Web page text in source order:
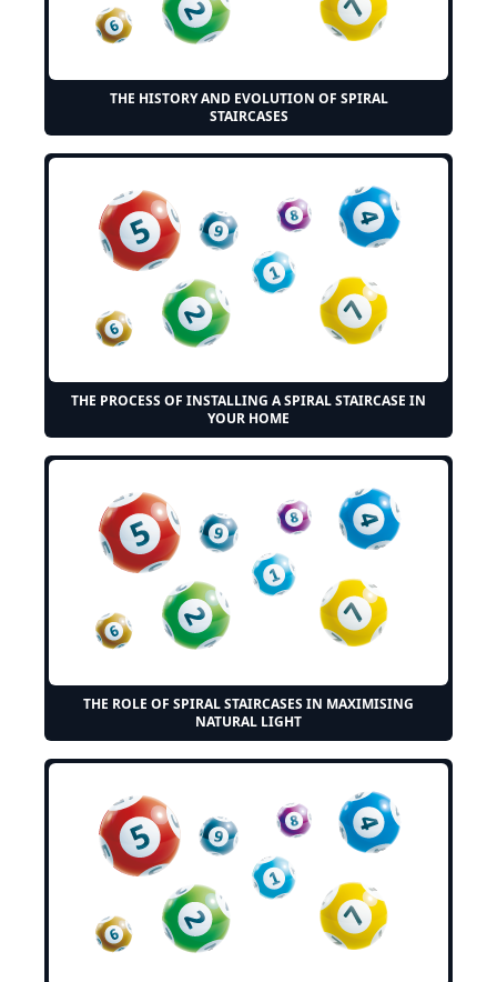
THE HISTORY AND EVOLUTION OF SPIRAL
STAIRCASES
THE PROCESS OF INSTALLING A SPIRAL STAIRCASE IN
YOUR HOME
THE ROLE OF SPIRAL STAIRCASES IN MAXIMISING
NATURAL LIGHT